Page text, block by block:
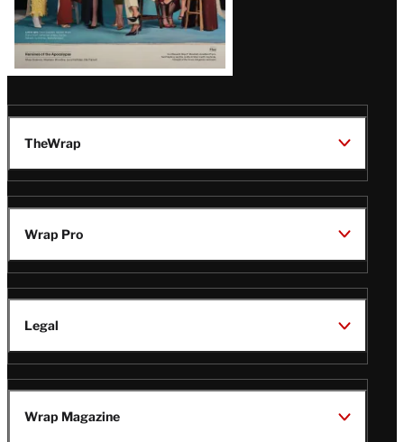
TheWrap
Wrap Pro
Legal
Wrap Magazine